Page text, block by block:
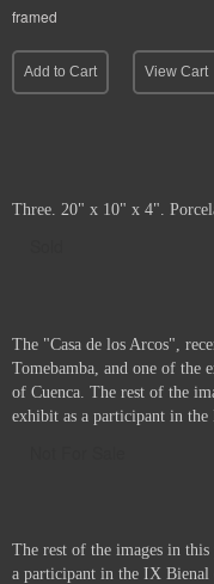
framed
Add to Cart View Cart
Three. 20" x 10" x 4".
The "Casa de los Arcos",
Tomebamba, and one of the
of Cuenca. The rest of the
exhibit as a participant in
The rest of the images in
a participant in the IX